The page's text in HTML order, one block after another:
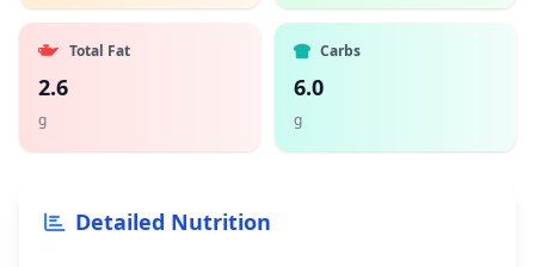
Total Fat
2.6
g
Carbs
6.0
g
Detailed Nutrition